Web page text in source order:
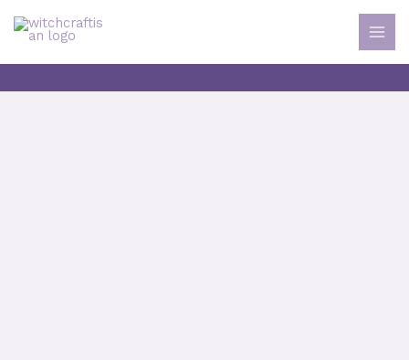
Skip